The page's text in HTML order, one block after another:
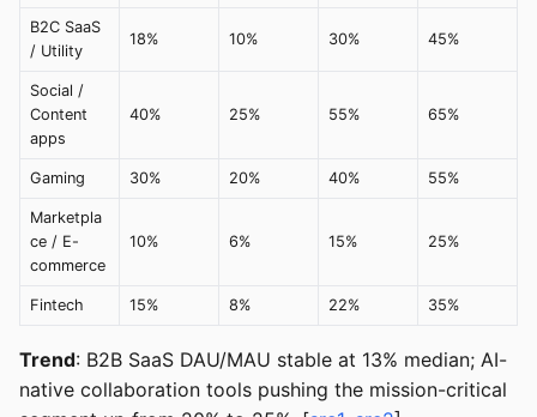
B2C SaaS
/ Utility
18% 10% 30% 45%
Social /
Content
apps
40% 25% 55% 65%
Gaming 30% 20% 40% 55%
Marketpla
ce / E-
commerce
10% 6% 15% 25%
Fintech 15% 8% 22% 35%
Trend: B2B SaaS DAU/MAU stable at 13% median; AI-
native collaboration tools pushing the mission-critical